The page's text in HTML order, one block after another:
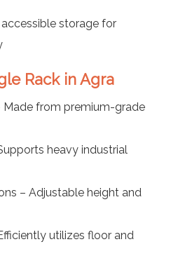
storage for
Rack in Agra
Made from premium-grade
heavy industrial
– Adjustable height and
utilizes floor and